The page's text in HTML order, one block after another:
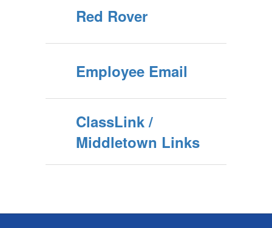
Red Rover
Employee Email
ClassLink /
Middletown Links